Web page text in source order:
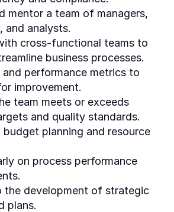
mentor a team of managers,
and analysts.
cross-functional teams to
business processes.
and performance metrics to
improvement.
team meets or exceeds
and quality standards.
budget planning and resource
on process performance
the development of strategic
plans.